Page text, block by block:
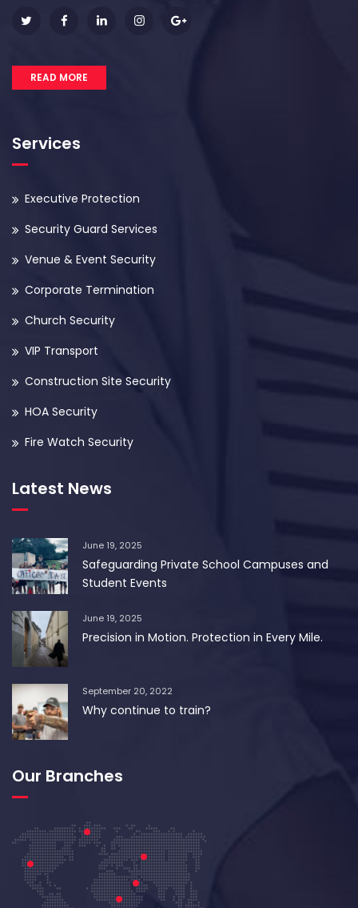
READ MORE
Services
Executive Protection
Security Guard Services
Venue & Event Security
Corporate Termination
Church Security
VIP Transport
Construction Site Security
HOA Security
Fire Watch Security
Latest News
June 19, 2025
Safeguarding Private School Campuses and
Student Events
June 19, 2025
Precision in Motion. Protection in Every Mile.
September 20, 2022
Why continue to train?
Our Branches